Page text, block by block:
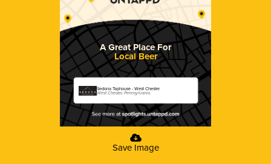
A Great Place For
Local Beer
Sedona Taphouse - West Chester
West Chester, Pennsylvania
Save Image